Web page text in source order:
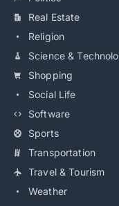
Real Estate
Religion
Shopping
Social Life
Software
Sports
Transportation
Travel & Tourism
Weather